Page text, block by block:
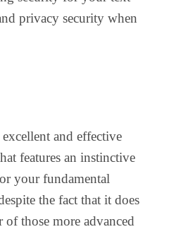
privacy security when
and effective
features an instinctive
your fundamental
the fact that it does
those more advanced